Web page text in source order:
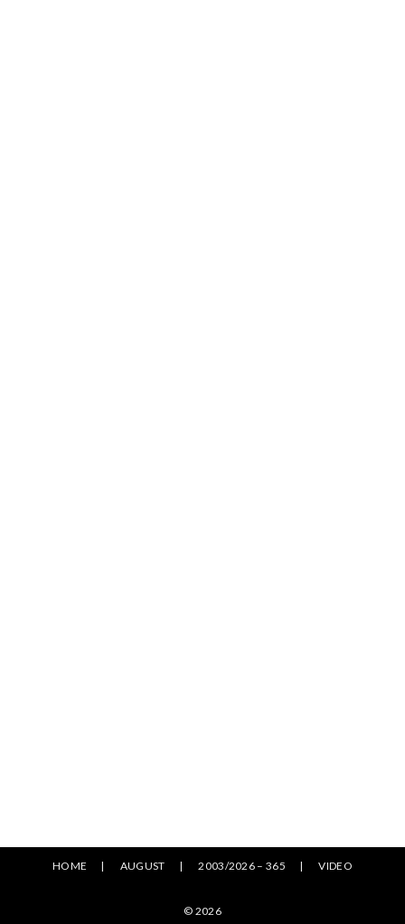
HOME AUGUST 2003/2026 – 365 VIDEO
© 2026